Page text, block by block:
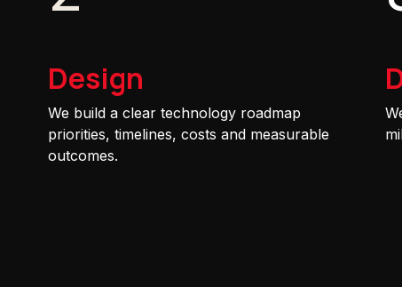
Design
We build a clear technology roadmap
priorities, timelines, costs and measurable
outcomes.